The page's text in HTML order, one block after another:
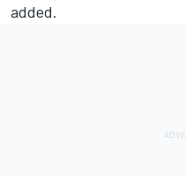
added.